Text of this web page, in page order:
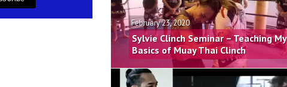
February 23, 2020
Sylvie Clinch Seminar – Teaching My
Basics of Muay Thai Clinch